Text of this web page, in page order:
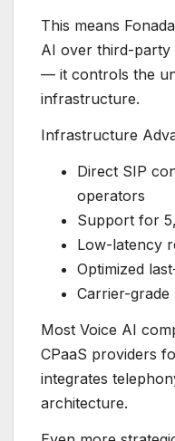
This means
AI over third-party
— it controls the
infrastructure.
Infrastructure
Direct SIP
operators
Support for
Low-latency
Optimized
Carrier-grade
Most Voice AI
CPaaS providers
integrates
architecture.